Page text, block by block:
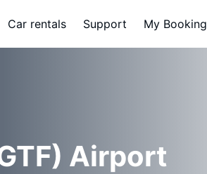
Car rentals Support My Booking
Airport